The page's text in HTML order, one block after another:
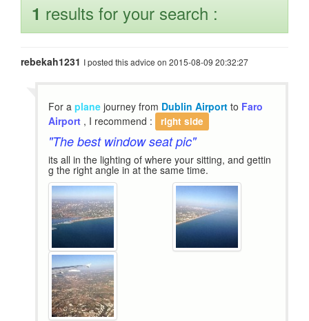
1 results for your search :
rebekah1231 I posted this advice on 2015-08-09 20:32:27
For a plane journey from Dublin Airport to Faro
Airport , I recommend : right side
"The best window seat pic"
its all in the lighting of where your sitting, and gettin
g the right angle in at the same time.